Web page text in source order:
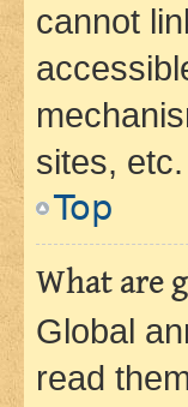
cannot
sites,
Top
What are
Global
read